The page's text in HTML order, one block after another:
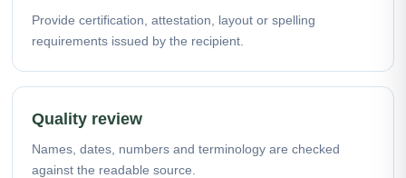
Provide certification, attestation, layout or spelling
requirements issued by the recipient.
Quality review
Names, dates, numbers and terminology are checked
against the readable source.